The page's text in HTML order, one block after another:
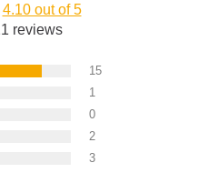
4.10 out of 5
reviews
15
1
0
2
3